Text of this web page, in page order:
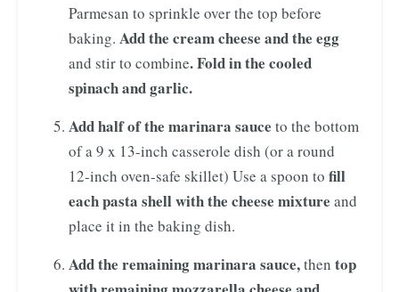
Parmesan to sprinkle over the top before
baking. Add the cream cheese and the egg
and stir to combine. Fold in the cooled
spinach and garlic.
Add half of the marinara sauce to the bottom
of a 9 x 13-inch casserole dish (or a round
12-inch oven-safe skillet) Use a spoon to fill
each pasta shell with the cheese mixture and
place it in the baking dish.
Add the remaining marinara sauce,then top